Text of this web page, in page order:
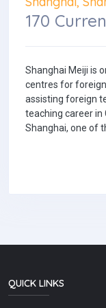
170
Shanghai Meiji is
centres for
assisting foreign
teaching career in
Shanghai, one of
QUICK LINKS